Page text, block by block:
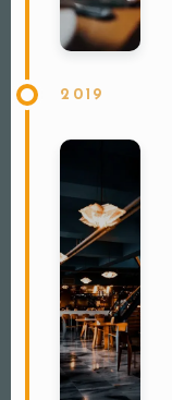
2019